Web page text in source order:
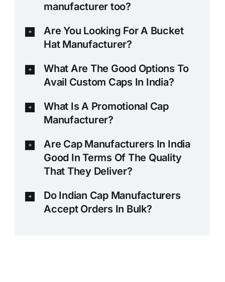
manufacturer too?
Are You Looking For A Bucket
Hat Manufacturer?
What Are The Good Options To
Avail Custom Caps In India?
What Is A Promotional Cap
Manufacturer?
Are Cap Manufacturers In India
Good In Terms Of The Quality
That They Deliver?
Do Indian Cap Manufacturers
Accept Orders In Bulk?